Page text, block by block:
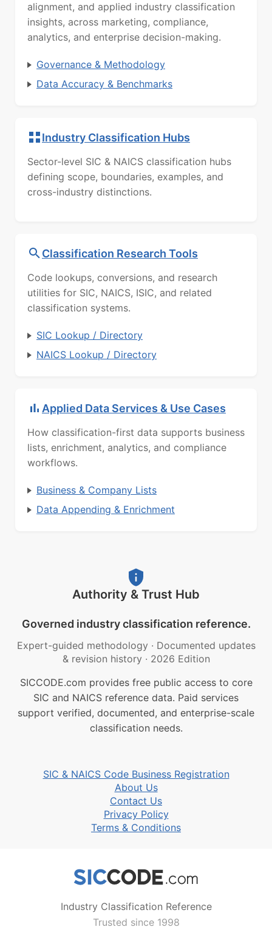
alignment, and applied industry classification
insights, across marketing, compliance,
analytics, and enterprise decision-making.
Governance & Methodology
Data Accuracy & Benchmarks
Industry Classification Hubs
Sector-level SIC & NAICS classification hubs
defining scope, boundaries, examples, and
cross-industry distinctions.
Classification Research Tools
Code lookups, conversions, and research
utilities for SIC, NAICS, ISIC, and related
classification systems.
SIC Lookup / Directory
NAICS Lookup / Directory
Applied Data Services & Use Cases
How classification-first data supports business
lists, enrichment, analytics, and compliance
workflows.
Business & Company Lists
Data Appending & Enrichment
Authority & Trust Hub
Governed industry classification reference.
Expert-guided methodology · Documented updates
& revision history · 2026 Edition
SICCODE.com provides free public access to core
SIC and NAICS reference data. Paid services
support verified, documented, and enterprise-scale
classification needs.
SIC & NAICS Code Business Registration
About Us
Contact Us
Privacy Policy
Terms & Conditions
Industry Classification Reference
Trusted since 1998